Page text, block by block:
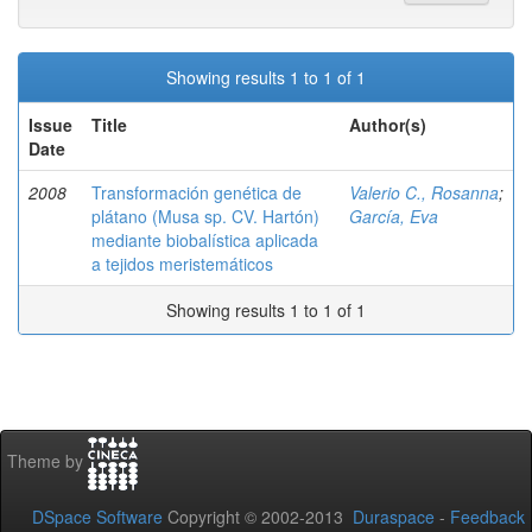
Showing results 1 to 1 of 1
Issue
Date
Title Author(s)
2008
Transformación genética de
plátano (Musa sp. CV. Hartón)
mediante biobalística aplicada
a tejidos meristemáticos
Valerio C., Rosanna;
García, Eva
Showing results 1 to 1 of 1
Theme by
DSpace Software Copyright © 2002-2013 Duraspace - Feedback